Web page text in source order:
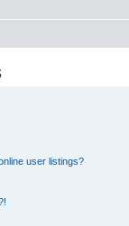
user listings?